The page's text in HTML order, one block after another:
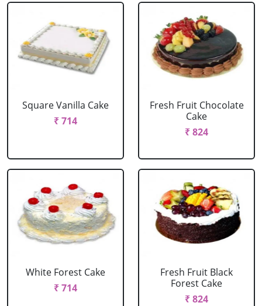
Square Vanilla Cake
₹ 714
Fresh Fruit Chocolate
Cake
₹ 824
White Forest Cake
₹ 714
Fresh Fruit Black
Forest Cake
₹ 824